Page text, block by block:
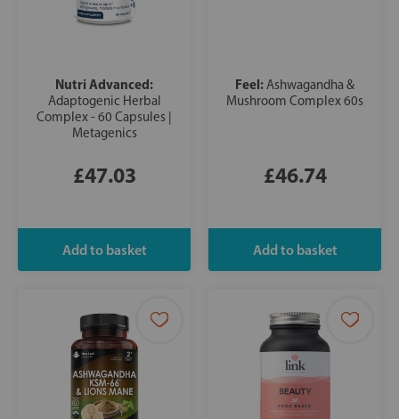
Nutri Advanced:
Adaptogenic Herbal
Complex - 60 Capsules |
Metagenics
£47.03
Feel:Ashwagandha &
Mushroom Complex 60s
£46.74